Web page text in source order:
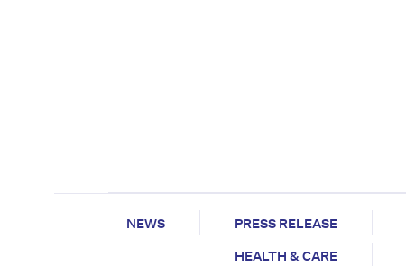
NEWS PRESS RELEASE
HEALTH & CARE